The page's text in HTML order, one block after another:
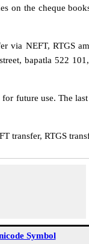
on the cheque
via NEFT, RTGS
bapatla 522
future use. The
transfer, RTGS
Symbol